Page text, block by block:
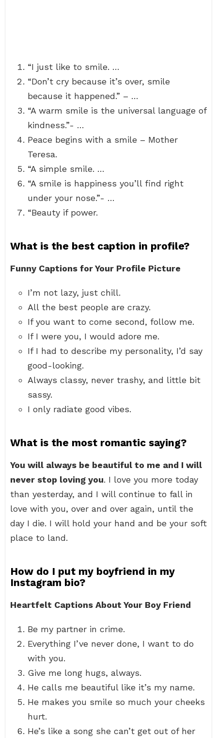
“I just like to smile. …
“Don’t cry because it’s over, smile
because it happened.” – …
“A warm smile is the universal language of
kindness.”- …
Peace begins with a smile – Mother
Teresa.
“A simple smile. …
“A smile is happiness you’ll find right
under your nose.”- …
“Beauty if power.
What is the best caption in profile?
Funny Captions for Your Profile Picture
I’m not lazy, just chill.
All the best people are crazy.
If you want to come second, follow me.
If I were you, I would adore me.
If I had to describe my personality, I’d say
good-looking.
Always classy, never trashy, and little bit
sassy.
I only radiate good vibes.
What is the most romantic saying?
You will always be beautiful to me and I will
never stop loving you. I love you more today
than yesterday, and I will continue to fall in
love with you, over and over again, until the
day I die. I will hold your hand and be your soft
place to land.
How do I put my boyfriend in my
Instagram bio?
Heartfelt Captions About Your Boy Friend
Be my partner in crime.
Everything I’ve never done, I want to do
with you.
Give me long hugs, always.
He calls me beautiful like it’s my name.
He makes you smile so much your cheeks
hurt.
He’s like a song she can’t get out of her